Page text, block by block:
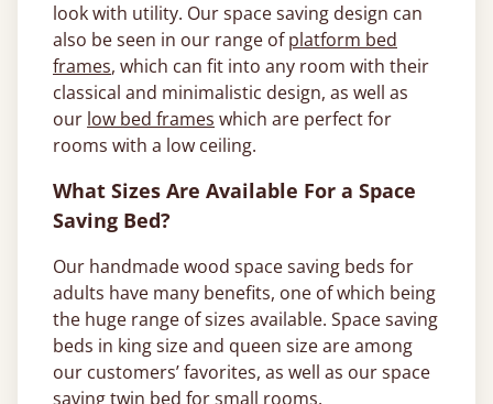
look with utility. Our space saving design can
also be seen in our range ofplatform bed
frames, which can fit into any room with their
classical and minimalistic design, as well as
our low bed frames which are perfect for
rooms with a low ceiling.
What Sizes Are Available For a Space
Saving Bed?
Our handmade wood space saving beds for
adults have many benefits, one of which being
the huge range of sizes available. Space saving
beds in king size and queen size are among
our customers’ favorites, as well as our space
saving twin bed for small rooms.